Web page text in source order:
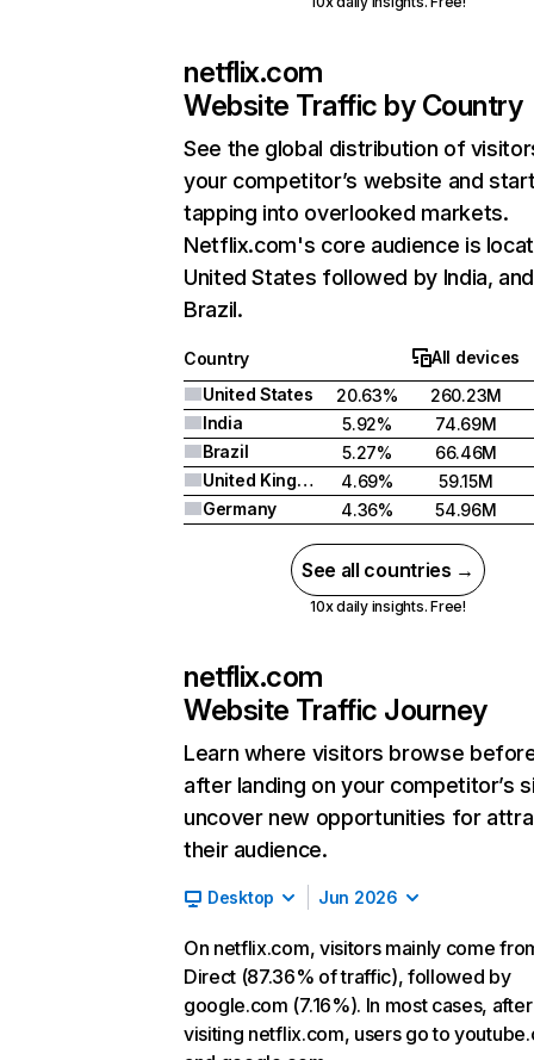
netflix.com
Website Traffic by Country
See the global distribution of
your competitor’s website and
tapping into overlooked markets.
Netflix.com's core audience is
United States followed by India, and
Brazil.
Country
All devices
United States
20.63%
260.23M
India
5.92%
74.69M
Brazil
5.27%
66.46M
United Kingdom
4.69%
59.15M
Germany
4.36% 54.96M
See all countries →
10x daily insights. Free!
netflix.com
Website Traffic Journey
Learn where visitors browse
after landing on your competitor’s
uncover new opportunities for
their audience.
Desktop Jun 2026
On netflix.com, visitors mainly come
Direct (87.36% of traffic), followed by
google.com (7.16%). In most cases, after
visiting netflix.com, users go to